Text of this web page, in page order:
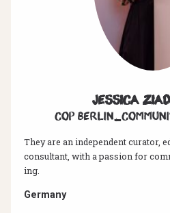
Jessica
CoP
They are an independent curator,
consultant, with a passion for
ing.
Germany